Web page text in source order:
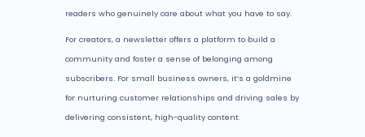
readers who genuinely care about what you have to say.
For creators, a newsletter offers a platform to build a
community and foster a sense of belonging among
subscribers. For small business owners, it’s a goldmine
for nurturing customer relationships and driving sales by
delivering consistent, high-quality content.